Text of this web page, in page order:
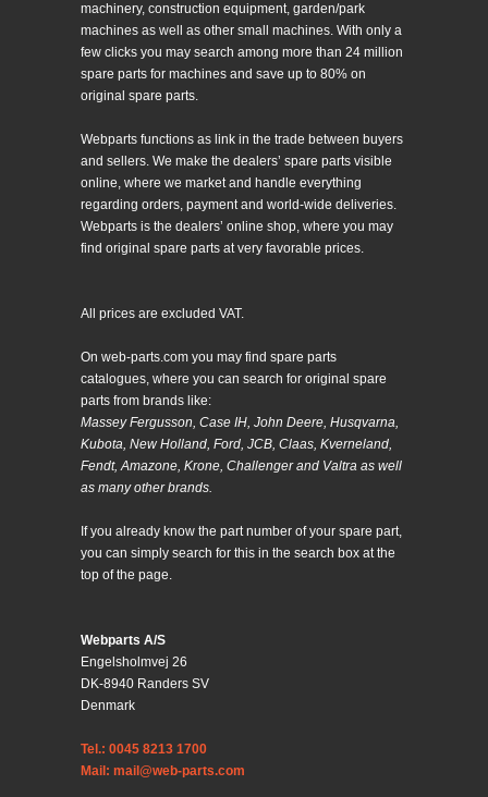
machinery, construction equipment, garden/park
machines as well as other small machines. With only a
few clicks you may search among more than 24 million
spare parts for machines and save up to 80% on
original spare parts.
Webparts functions as link in the trade between buyers
and sellers. We make the dealers’ spare parts visible
online, where we market and handle everything
regarding orders, payment and world-wide deliveries.
Webparts is the dealers’ online shop, where you may
find original spare parts at very favorable prices.
All prices are excluded VAT.
On web-parts.com you may find spare parts
catalogues, where you can search for original spare
parts from brands like:
Massey Fergusson, Case IH, John Deere, Husqvarna,
Kubota, New Holland, Ford, JCB, Claas, Kverneland,
Fendt, Amazone, Krone, Challenger and Valtra as well
as many other brands.
If you already know the part number of your spare part,
you can simply search for this in the search box at the
top of the page.
Webparts A/S
Engelsholmvej 26
DK-8940 Randers SV
Denmark
Tel.: 0045 8213 1700
Mail: mail@web-parts.com